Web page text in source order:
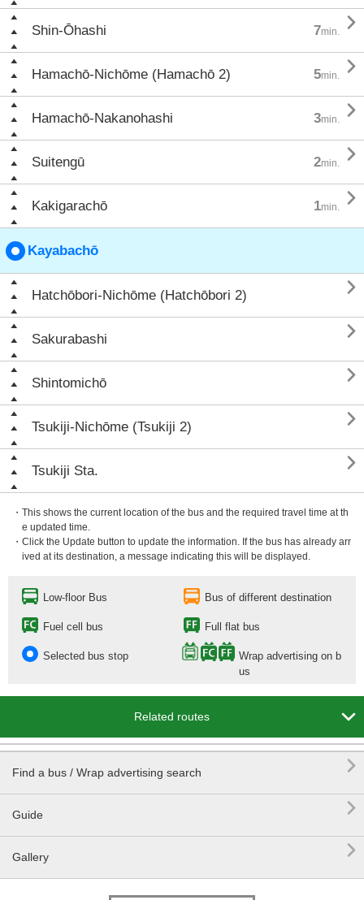
Shin-Ōhashi 7min. 
Hamachō-Nichōme (Hamachō 2) 5min. 
Hamachō-Nakanohashi 3min. 
Suitengū 2min. 
Kakigarachō 1min. 
Kayabachō
Hatchōbori-Nichōme (Hatchōbori 2) 
Sakurabashi 
Shintomichō 
Tsukiji-Nichōme (Tsukiji 2) 
Tsukiji Sta. 
・This shows the current location of the bus and the required travel time at th
e updated time.
・Click the Update button to update the information. If the bus has already arr
ived at its destination, a message indicating this will be displayed.
Low-floor Bus Bus of different destination
Fuel cell bus Full flat bus
Selected bus stop
Wrap advertising on b
us
Related routes 
Find a bus / Wrap advertising search 
Guide 
Gallery 